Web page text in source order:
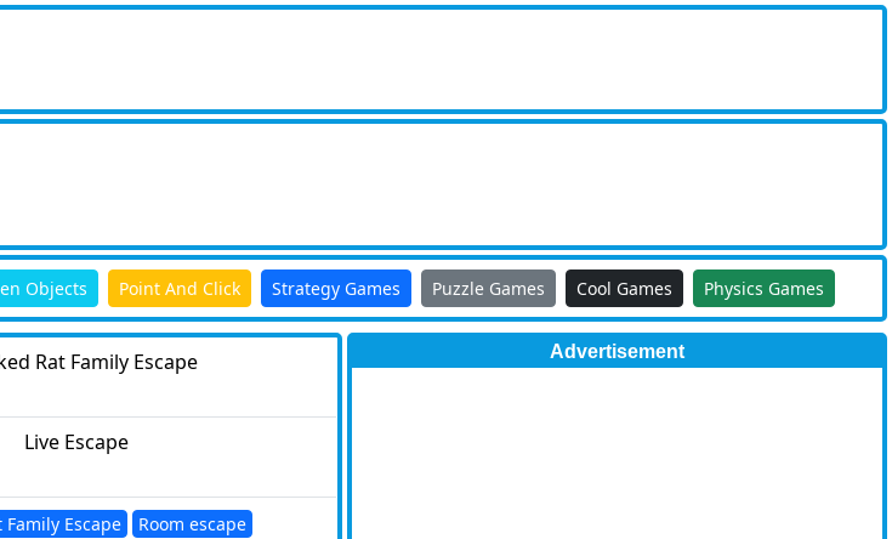
Objects Point And Click Strategy Games Puzzle Games Cool Games Physics Games
Rat Family Escape
Live Escape
Family Escape
Room escape
Advertisement